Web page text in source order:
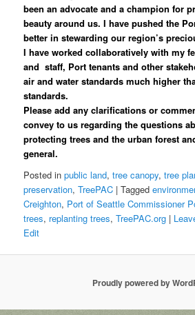
been an advocate and a champion for
beauty around us. I have pushed the
better in stewarding our region’s
I have worked collaboratively with my
and staff, Port tenants and other
air and water standards much higher
standards.
Please add any clarifications or
convey to us regarding the questions
protecting trees and the urban forest
general.
Posted in public land,tree canopy,tree
preservation,TreePAC | Tagged
Creighton, Port of Seattle Commissioner
trees, replanting trees,TreePAC.org |
Edit
Proudly powered by